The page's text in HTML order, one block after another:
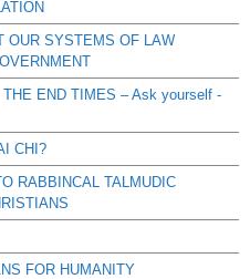
OUR SYSTEMS OF LAW
END TIMES – Ask yourself -
CHI?
RABBINCAL TALMUDIC
FOR HUMANITY